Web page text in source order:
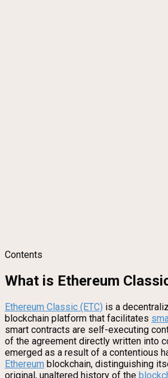
Contents
What is Ethereum
Ethereum Classic (ETC) is a
blockchain platform that facilitates
smart contracts are self-executing
of the agreement directly written into
emerged as a result of a contentious
Ethereum blockchain, distinguishing
original, unaltered history of the